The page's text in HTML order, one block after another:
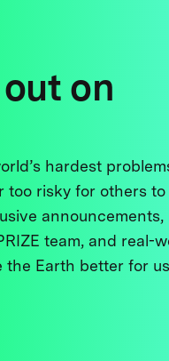
on
hardest
too risky for others to
team, and real-
the Earth better for